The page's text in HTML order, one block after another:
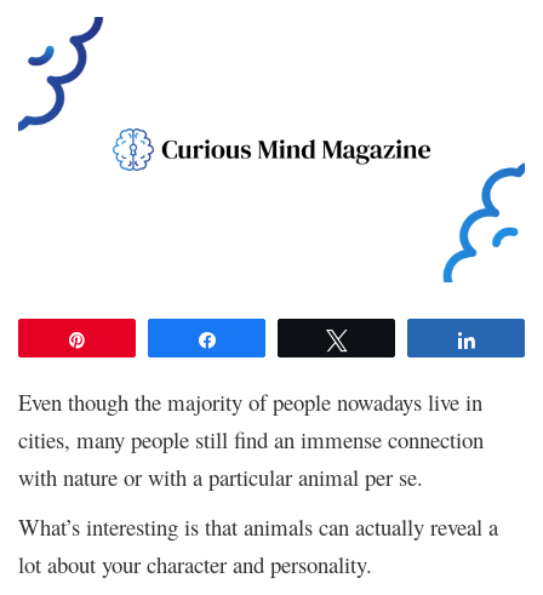
Even though the majority of people nowadays live in
cities, many people still find an immense connection
with nature or with a particular animal per se.
What’s interesting is that animals can actually reveal a
lot about your character and personality.